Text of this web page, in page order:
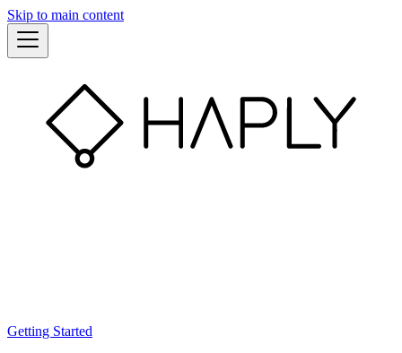
Skip to main content
Getting Started